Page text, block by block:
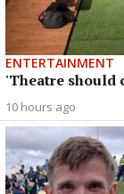
ENTERTAINMENT
'Theatre should
10 hours ago